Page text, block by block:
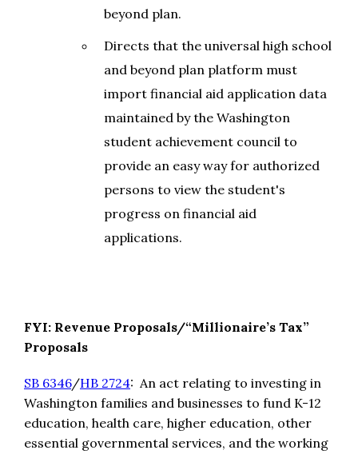
beyond plan.
Directs that the universal high school
and beyond plan platform must
import financial aid application data
maintained by the Washington
student achievement council to
provide an easy way for authorized
persons to view the student's
progress on financial aid
applications.
FYI: Revenue Proposals/“Millionaire’s Tax”
Proposals
SB 6346/HB 2724: An act relating to investing in
Washington families and businesses to fund K-12
education, health care, higher education, other
essential governmental services, and the working